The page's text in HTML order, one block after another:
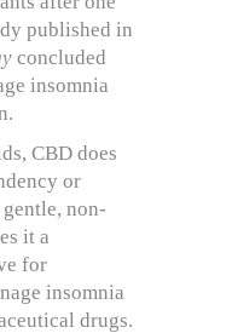
published in
concluded
insomnia
CBD does
or
non-
it a
for
insomnia
drugs.